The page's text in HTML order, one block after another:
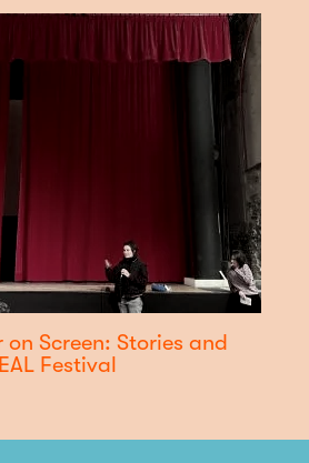
Screen: Stories and
Festival